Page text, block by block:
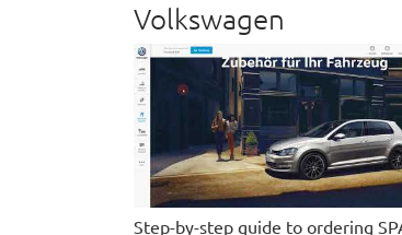
Volkswagen
Step-by-step guide to ordering